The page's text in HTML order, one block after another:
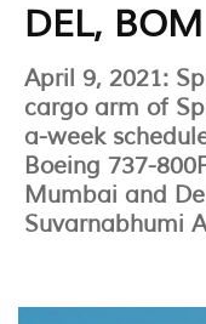
DEL,
April 9, 2021:
cargo arm of
a-week
Boeing 737-
Mumbai and
Suvarnabhumi